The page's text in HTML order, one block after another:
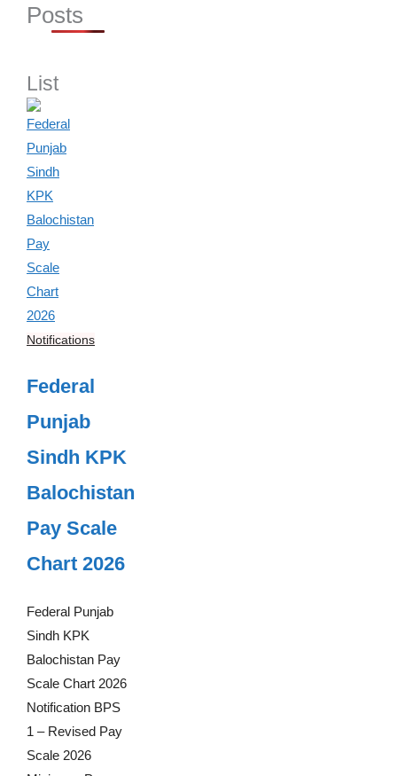
Posts
List
Notifications
Federal
Punjab
Sindh KPK
Balochistan
Pay Scale
Chart 2026
Federal Punjab
Sindh KPK
Balochistan Pay
Scale Chart 2026
Notification BPS
1 – Revised Pay
Scale 2026